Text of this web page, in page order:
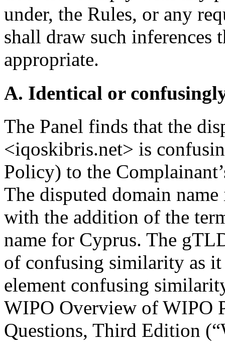
under, the Rules, or any
shall draw such inferences
appropriate.
A. Identical or
The Panel finds that the
<iqoskibris.net> is
Policy) to the
The disputed domain
with the addition of the
name for Cyprus. The
of confusing similarity as
element confusing
WIPO Overview of WIPO
Questions, Third Edition